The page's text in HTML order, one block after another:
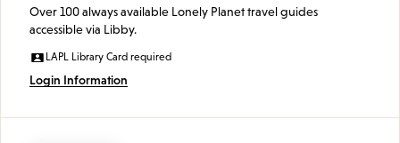
Over 100 always available Lonely Planet travel guides
accessible via Libby.
LAPL Library Card required
Login Information